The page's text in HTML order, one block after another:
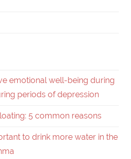
emotional well-being during
periods of depression
5 common reasons
to drink more water in the